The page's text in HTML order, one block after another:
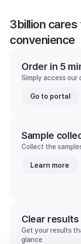
3billion
convenience
Order in 5
Simply access our
Go to portal
Sample
Collect the
Learn more
Clear results
Get your results
glance